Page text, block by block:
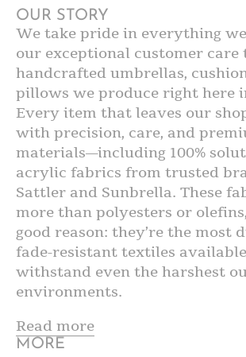
MORE
OUR STORY
We take pride in everything
our exceptional customer care
handcrafted umbrellas,
pillows we produce right here
Every item that leaves our
with precision, care, and
materials—including 100%
acrylic fabrics from trusted
Sattler and Sunbrella. These
more than polyesters or
good reason: they’re the most
fade-resistant textiles
withstand even the harshest
environments.
Read more